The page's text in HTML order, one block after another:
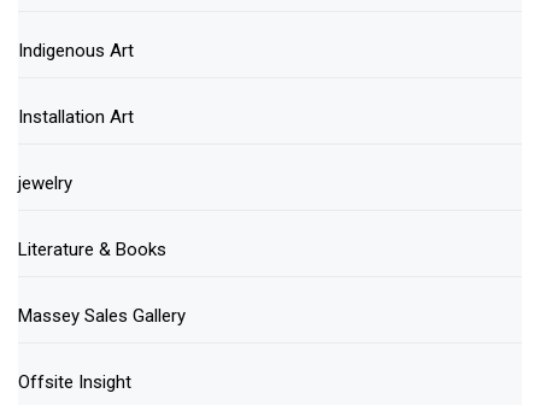
Indigenous Art
Installation Art
jewelry
Literature & Books
Massey Sales Gallery
Offsite Insight